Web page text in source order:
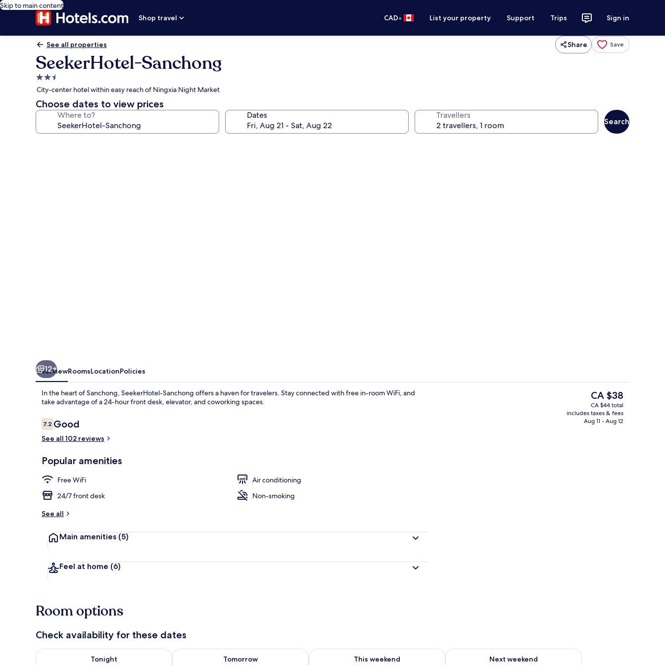
Skip to main content
Shop travel
CAD• List your property Support Trips Sign in
See all properties Share Save
SeekerHotel-Sanchong
2.5
star
property
City-center hotel within easy reach of Ningxia Night Market
Choose dates to view prices
Where to? Dates Travellers
Search
Separate tub and shower, hydromassage showerhead, free toiletries
12+
OverviewRoomsLocationPolicies
In the heart of Sanchong, SeekerHotel-Sanchong offers a haven for travelers. Stay connected with free in-room WiFi, and
take advantage of a 24-hour front desk, elevator, and coworking spaces.
Reviews
7.27.2 out of 10
Good
See all 102 reviews
Popular amenities
Free WiFi
Air conditioning
24/7 front desk
Non-smoking
See all
Main amenities (5)
Feel at home (6)
The
current
price
is
CA $38
CA $44 total
includes taxes & fees
Aug 11 - Aug 12
Room options
Check availability for these dates
Tonight
Check availability for tonight Aug 7 - Aug 8
Tomorrow
Check availability for tomorrow Aug 8 - Aug 9
This weekend
Check availability for this weekend Aug 7 - Aug 9
Next weekend
Check availability for next weekend Aug 14 - Aug 16